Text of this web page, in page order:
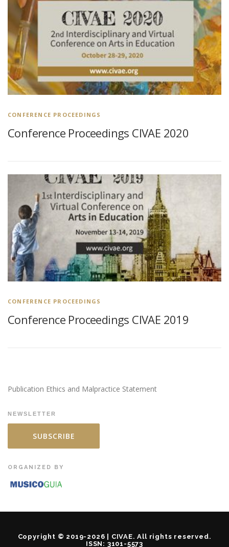
CONFERENCE PROCEEDINGS
Conference Proceedings CIVAE 2020
CONFERENCE PROCEEDINGS
Conference Proceedings CIVAE 2019
Publication Ethics and Malpractice Statement
NEWSLETTER
SUBSCRIBE
ORGANIZED BY
Copyright © 2019-2026 | CIVAE. All rights reserved.
ISSN: 3101-5573